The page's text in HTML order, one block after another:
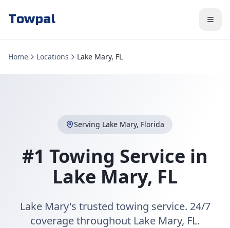
Towpal
Home Locations Lake Mary, FL
Serving Lake Mary, Florida
#1 Towing Service in
Lake Mary, FL
Lake Mary's trusted towing service. 24/7
coverage throughout Lake Mary, FL.